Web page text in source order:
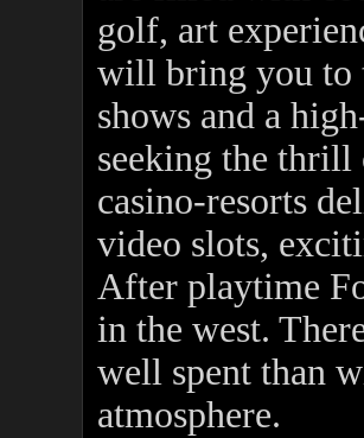
golf, art
will bring you to
shows and a
seeking the thrill
casino-resorts
video slots,
After playtime
in the west.
well spent than
atmosphere.